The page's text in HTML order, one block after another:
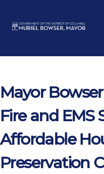
Mayor
Fire and EMS
Affordable
Preservation